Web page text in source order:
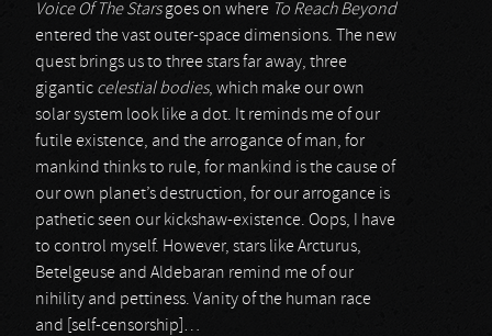
Voice Of The Starsgoes on where To Reach Beyond
entered the vast outer-space dimensions. The new
quest brings us to three stars far away, three
gigantic celestial bodies, which make our own
solar system look like a dot. It reminds me of our
futile existence, and the arrogance of man, for
mankind thinks to rule, for mankind is the cause of
our own planet’s destruction, for our arrogance is
pathetic seen our kickshaw-existence. Oops, I have
to control myself. However, stars like Arcturus,
Betelgeuse and Aldebaran remind me of our
nihility and pettiness. Vanity of the human race
and [self-censorship]…